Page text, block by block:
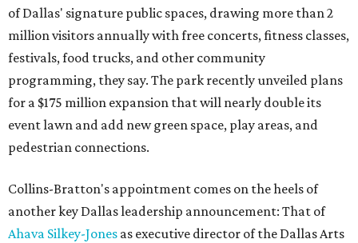
of Dallas' signature public spaces, drawing more than 2
million visitors annually with free concerts, fitness classes,
festivals, food trucks, and other community
programming, they say. The park recently unveiled plans
for a $175 million expansion that will nearly double its
event lawn and add new green space, play areas, and
pedestrian connections.
Collins-Bratton's appointment comes on the heels of
another key Dallas leadership announcement: That of
Ahava Silkey-Jones as executive director of the Dallas Arts